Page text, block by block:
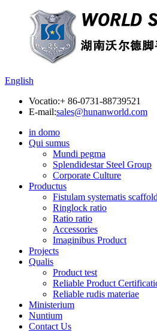
English
Vocatio:+ 86-0731-88739521
E-mail:sales@hunanworld.com
in domo
Qui sumus
Mundi pegma
Splendidestar Steel Group
Corporate Culture
Productus
Fistulam systematis scaffold
Ringlock ratio
Ratio ratio
Accessories
Imaginibus Product
Projects
Qualis
Product test
Reliable Product
Reliable rudis materiae
Ministerium
Nuntium
Contact Us